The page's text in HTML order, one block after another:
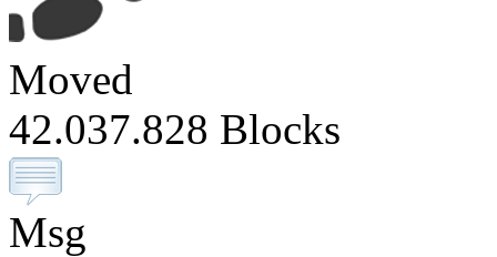
Moved
42.037.828 Blocks
Msg